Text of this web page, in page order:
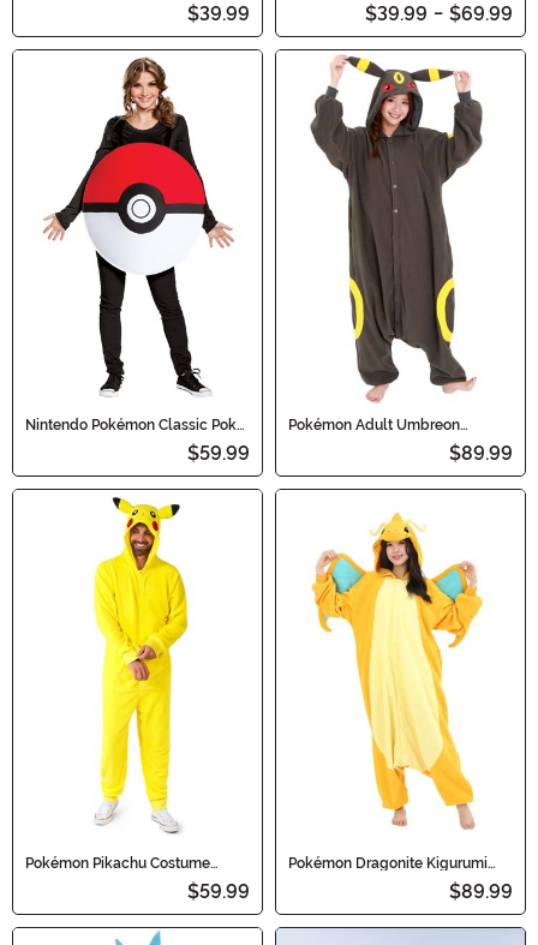
$39.99 $39.99 - $69.99
Nintendo Pokémon Classic Poké
$59.99
Pokémon Adult Umbreon
$89.99
Pokémon Pikachu Costume
$59.99
Pokémon Dragonite Kigurumi
$89.99